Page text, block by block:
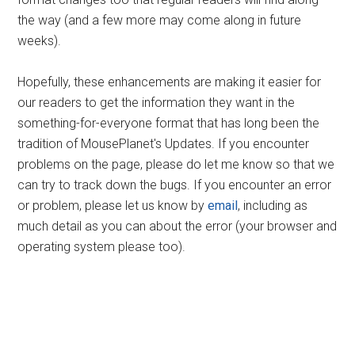
the way (and a few more may come along in future
weeks).
Hopefully, these enhancements are making it easier for
our readers to get the information they want in the
something-for-everyone format that has long been the
tradition of MousePlanet's Updates. If you encounter
problems on the page, please do let me know so that we
can try to track down the bugs. If you encounter an error
or problem, please let us know byemail, including as
much detail as you can about the error (your browser and
operating system please too).